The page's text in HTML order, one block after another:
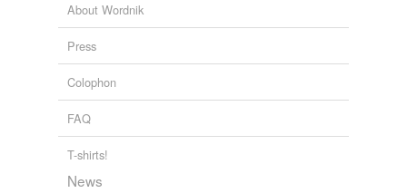
About Wordnik
Press
Colophon
FAQ
T-shirts!
News